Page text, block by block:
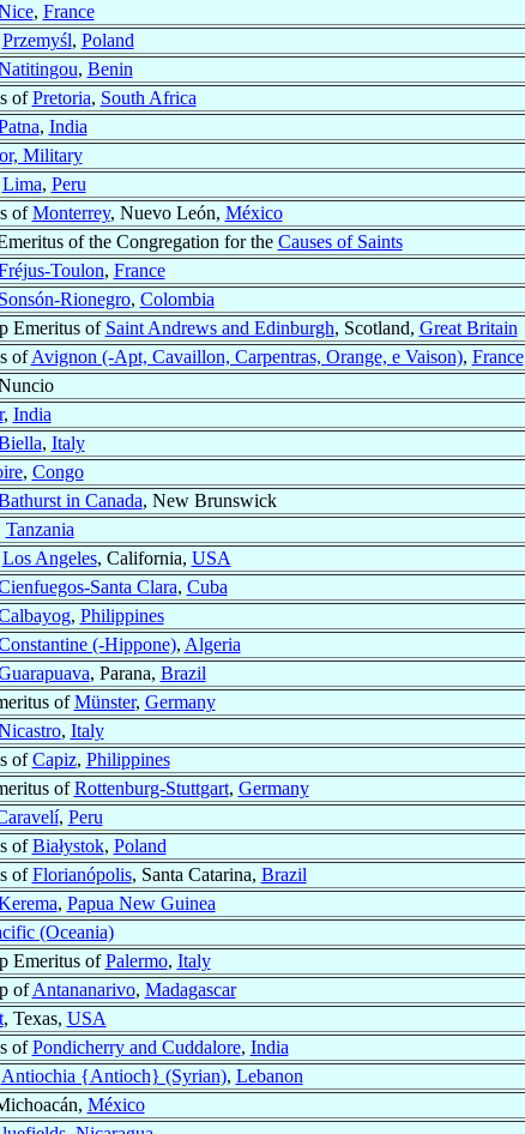
, France
Przemyśl, Poland
, Benin
ofPretoria, South Africa
, India
Military
Lima, Peru
ofMonterrey, Nuevo León, México
of the Congregation for the Causes of Saints
Toulon, France
Sonsón-Rionegro, Colombia
Emeritus of Saint Andrews and Edinburgh, Scotland, Great Britain
ofAvignon (-Apt, Cavaillon, Carpentras, Orange, e Vaison), France
, India
, Italy
, Congo
in Canada, New Brunswick
Tanzania
Los Angeles, California, USA
Santa Clara, Cuba
, Philippines
(-Hippone), Algeria
, Parana, Brazil
ofMünster, Germany
, Italy
ofCapiz, Philippines
ofRottenburg-Stuttgart, Germany
, Peru
ofBiałystok, Poland
ofFlorianópolis, Santa Catarina, Brazil
, Papua New Guinea
(Oceania)
Emeritus ofPalermo, Italy
ofAntananarivo, Madagascar
, Texas, USA
ofPondicherry and Cuddalore, India
Antiochia {Antioch} (Syrian), Lebanon
México